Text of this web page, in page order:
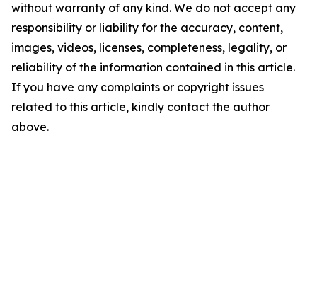
without warranty of any kind. We do not accept any
responsibility or liability for the accuracy, content,
images, videos, licenses, completeness, legality, or
reliability of the information contained in this article.
If you have any complaints or copyright issues
related to this article, kindly contact the author
above.